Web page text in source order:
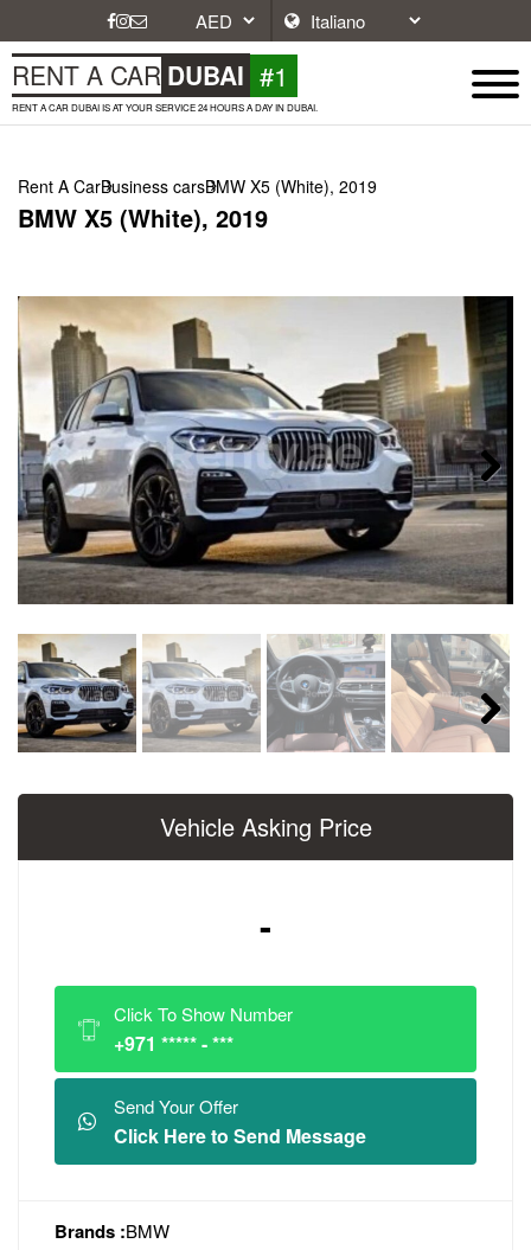
RENT A CAR DUBAI #1
RENT A CAR DUBAI IS AT YOUR SERVICE 24 HOURS A DAY IN DUBAI.
Rent A CarBusiness carsBMW X5 (White), 2019
BMW X5 (White), 2019
Next
Next
Vehicle Asking Price
-
Click To Show Number
+971 ***** - ***
Send Your Offer
Click Here to Send Message
Brands :BMW